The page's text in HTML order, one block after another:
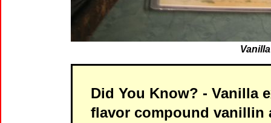
Did You Know? - Vanilla
flavor compound vanillin